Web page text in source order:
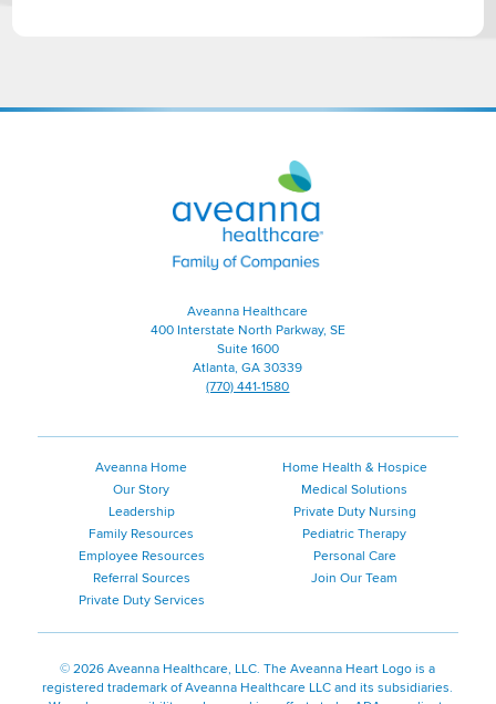
Aveanna
Healthcare
|
Family
of
Aveanna Healthcare
400 Interstate North Parkway, SE
Suite 1600
Atlanta, GA 30339
(770) 441-1580
Aveanna Home
Our Story
Leadership
Family Resources
Employee Resources
Referral Sources
Private Duty Services
Home Health & Hospice
Medical Solutions
Private Duty Nursing
Pediatric Therapy
Personal Care
Join Our Team
© 2026 Aveanna Healthcare, LLC. The Aveanna Heart Logo is a
registered trademark of Aveanna Healthcare LLC and its subsidiaries.